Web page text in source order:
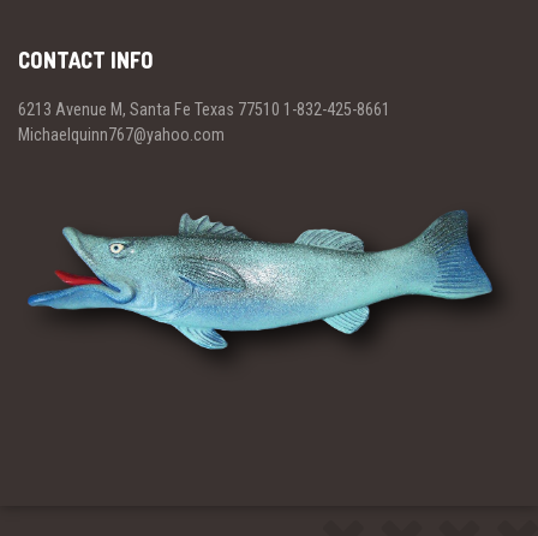
CONTACT INFO
6213 Avenue M, Santa Fe Texas 77510 1-832-425-8661
Michaelquinn767@yahoo.com